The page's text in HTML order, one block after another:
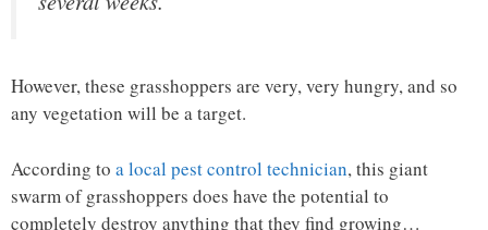
However, these grasshoppers are very, very hungry, and so
any vegetation will be a target.
According to a local pest control technician, this giant
swarm of grasshoppers does have the potential to
completely destroy anything that they find growing…